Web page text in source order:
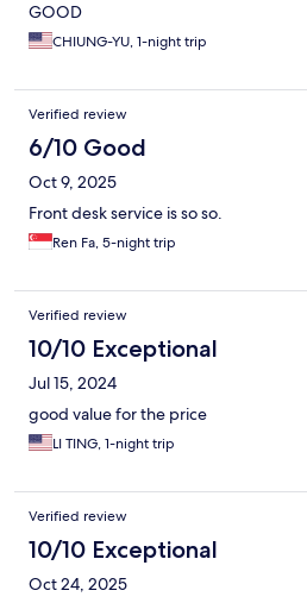
GOOD
CHIUNG-YU, 1-night trip
Verified review
6/10 Good
Oct 9, 2025
Front desk service is so so.
Ren Fa, 5-night trip
Verified review
10/10 Exceptional
Jul 15, 2024
good value for the price
LI TING, 1-night trip
Verified review
10/10 Exceptional
Oct 24, 2025